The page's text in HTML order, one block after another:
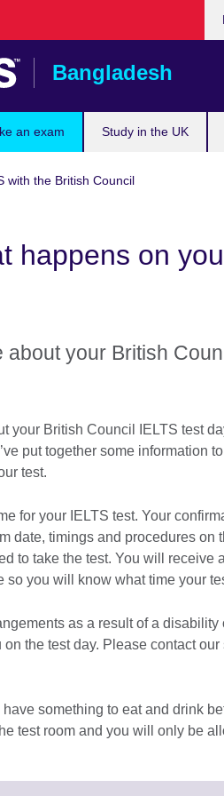
Bangladesh
an exam Study in the UK
with the British Council
happens on
your British
your British Council IELTS test
put together some information
test.
for your IELTS test. Your
date, timings and procedures on
to take the test. You will receive
so you will know what time your
as a result of a disability
the test day. Please contact our
something to eat and drink
test room and you will only be